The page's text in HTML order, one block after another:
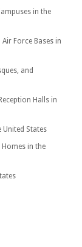
in the
Force Bases in
and
Halls in
United States
in the